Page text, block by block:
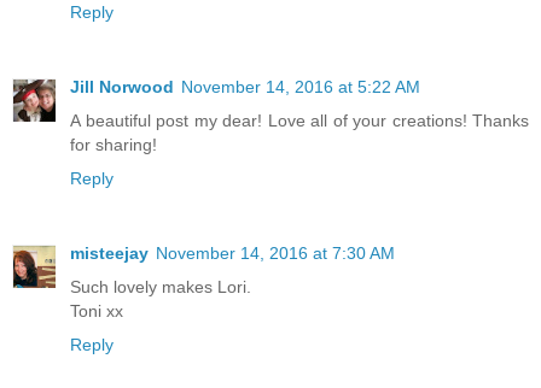
Reply
Jill Norwood November 14, 2016 at 5:22 AM
A beautiful post my dear! Love all of your creations! Thanks
for sharing!
Reply
misteejay November 14, 2016 at 7:30 AM
Such lovely makes Lori.
Toni xx
Reply